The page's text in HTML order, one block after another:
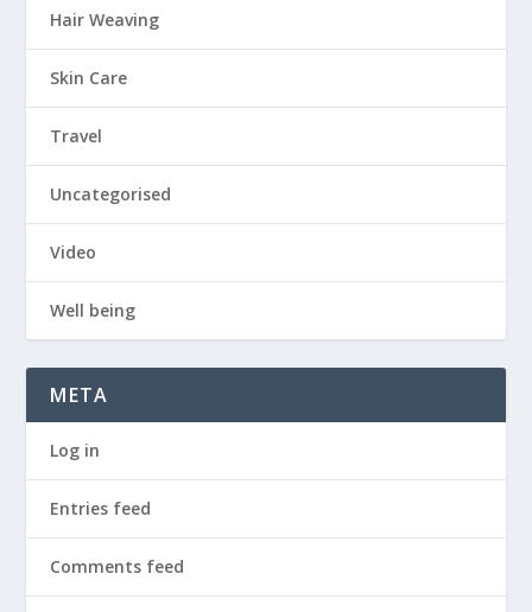
Hair Weaving
Skin Care
Travel
Uncategorised
Video
Well being
META
Log in
Entries feed
Comments feed